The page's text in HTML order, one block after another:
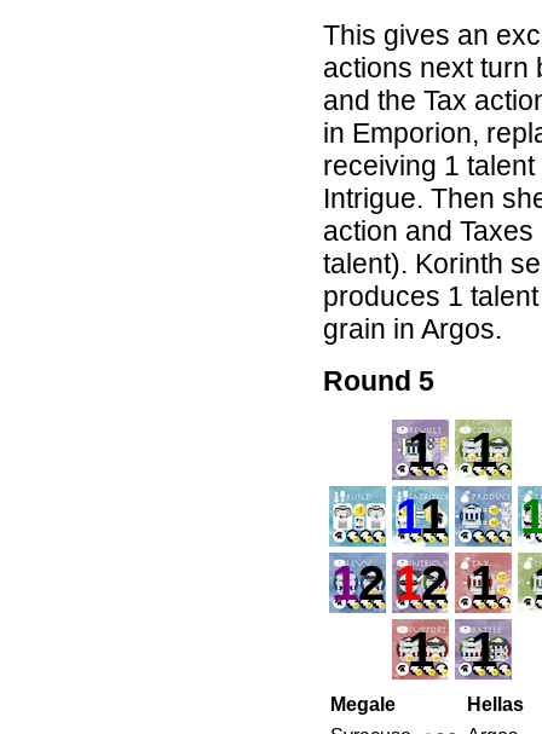
This gives an
actions next turn
and the Tax
in Emporion,
receiving 1
Intrigue. Then
action and
talent). Korinth
produces 1
grain in Argos.
Round 5
1
1
11
1212 1
1
1
Megale
Hellas